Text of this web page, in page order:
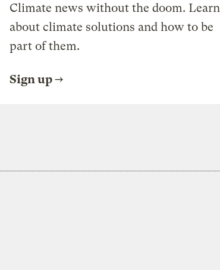
Climate news without the doom. Learn
about climate solutions and how to be
part of them.
Sign up